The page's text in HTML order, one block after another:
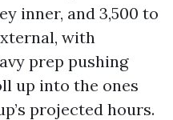
inner, and 3,500 to
with
prep pushing
up into the ones
projected hours.